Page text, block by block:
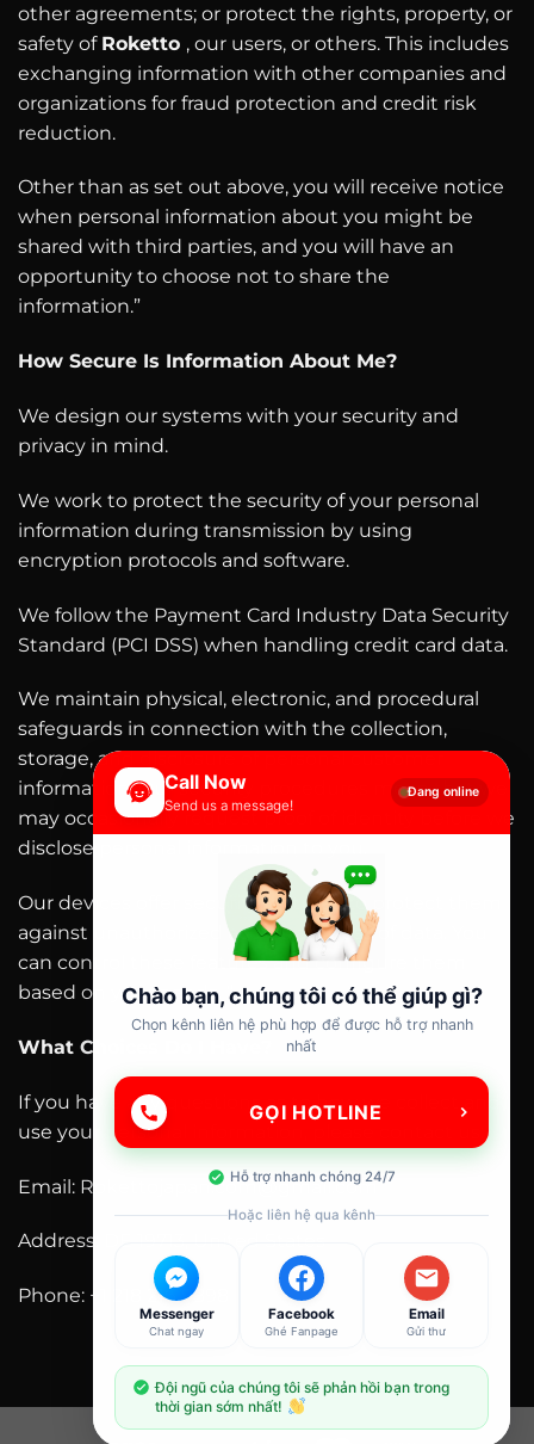
other agreements; or protect the rights, property, or
safety of Roketto , our users, or others. This includes
exchanging information with other companies and
organizations for fraud protection and credit risk
reduction.
Other than as set out above, you will receive notice
when personal information about you might be
shared with third parties, and you will have an
opportunity to choose not to share the
information.”
How Secure Is Information About Me?
We design our systems with your security and
privacy in mind.
We work to protect the security of your personal
information during transmission by using
encryption protocols and software.
We follow the Payment Card Industry Data Security
Standard (PCI DSS) when handling credit card data.
We maintain physical, electronic, and procedural
safeguards in connection with the collection,
storage, and disclosure of personal customer
information. Our security procedures mean that we
may occasionally request proof of identity before we
disclose personal information to you.
Our devices offer security features to protect them
against unauthorized access and loss of data. You
can control these features and configure them
based on your needs. “
What Choices Do I Have?
If you have any questions as to how we collect and
use your personal information, please contact us:
Email: Rokettojapan.com@gmail.com
Address: DE 19713, United States
Phone: +1 218 216 9898
Call Now
Send us a message!
Đang online
Chào bạn, chúng tôi có thể giúp gì?
Chọn kênh liên hệ phù hợp để được hỗ trợ nhanh
nhất
GỌI HOTLINE
Hỗ trợ nhanh chóng 24/7
Hoặc liên hệ qua kênh
Messenger
Chat ngay
Facebook
Ghé Fanpage
Email
Gửi thư
Đội ngũ của chúng tôi sẽ phản hồi bạn trong
thời gian sớm nhất!